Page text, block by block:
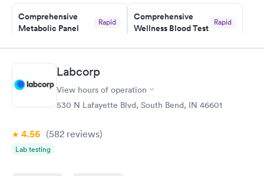
Comprehensive
Metabolic Panel
Rapid
Book now
Comprehensive
Wellness Blood Test
Rapid
Book now
General Health
Blood Test
Test
$199
Women's Health
Blood Test
Labcorp
View hours of operation
530 N Lafayette Blvd, South Bend, IN 46601
4.56 (582 reviews)
Lab testing